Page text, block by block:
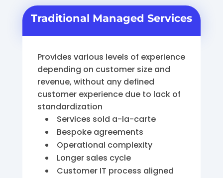
Traditional Managed Services
Provides various levels of experience
depending on customer size and
revenue, without any defined
customer experience due to lack of
standardization
Services sold a-la-carte
Bespoke agreements
Operational complexity
Longer sales cycle
Customer IT process aligned